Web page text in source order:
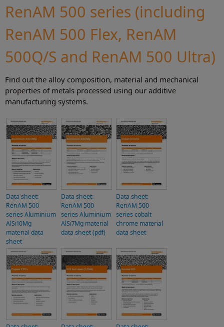
RenAM 500 series (including
RenAM 500 Flex, RenAM
500Q/S and RenAM 500 Ultra)
Find out the alloy composition, material and mechanical
properties of metals processed using our additive
manufacturing systems.
Data sheet:
RenAM 500
series Aluminium
AlSi10Mg
material data
sheet
Data sheet:
RenAM 500
series Aluminium
AlSi7Mg material
data sheet (pdf)
Data sheet:
RenAM 500
series cobalt
chrome material
data sheet